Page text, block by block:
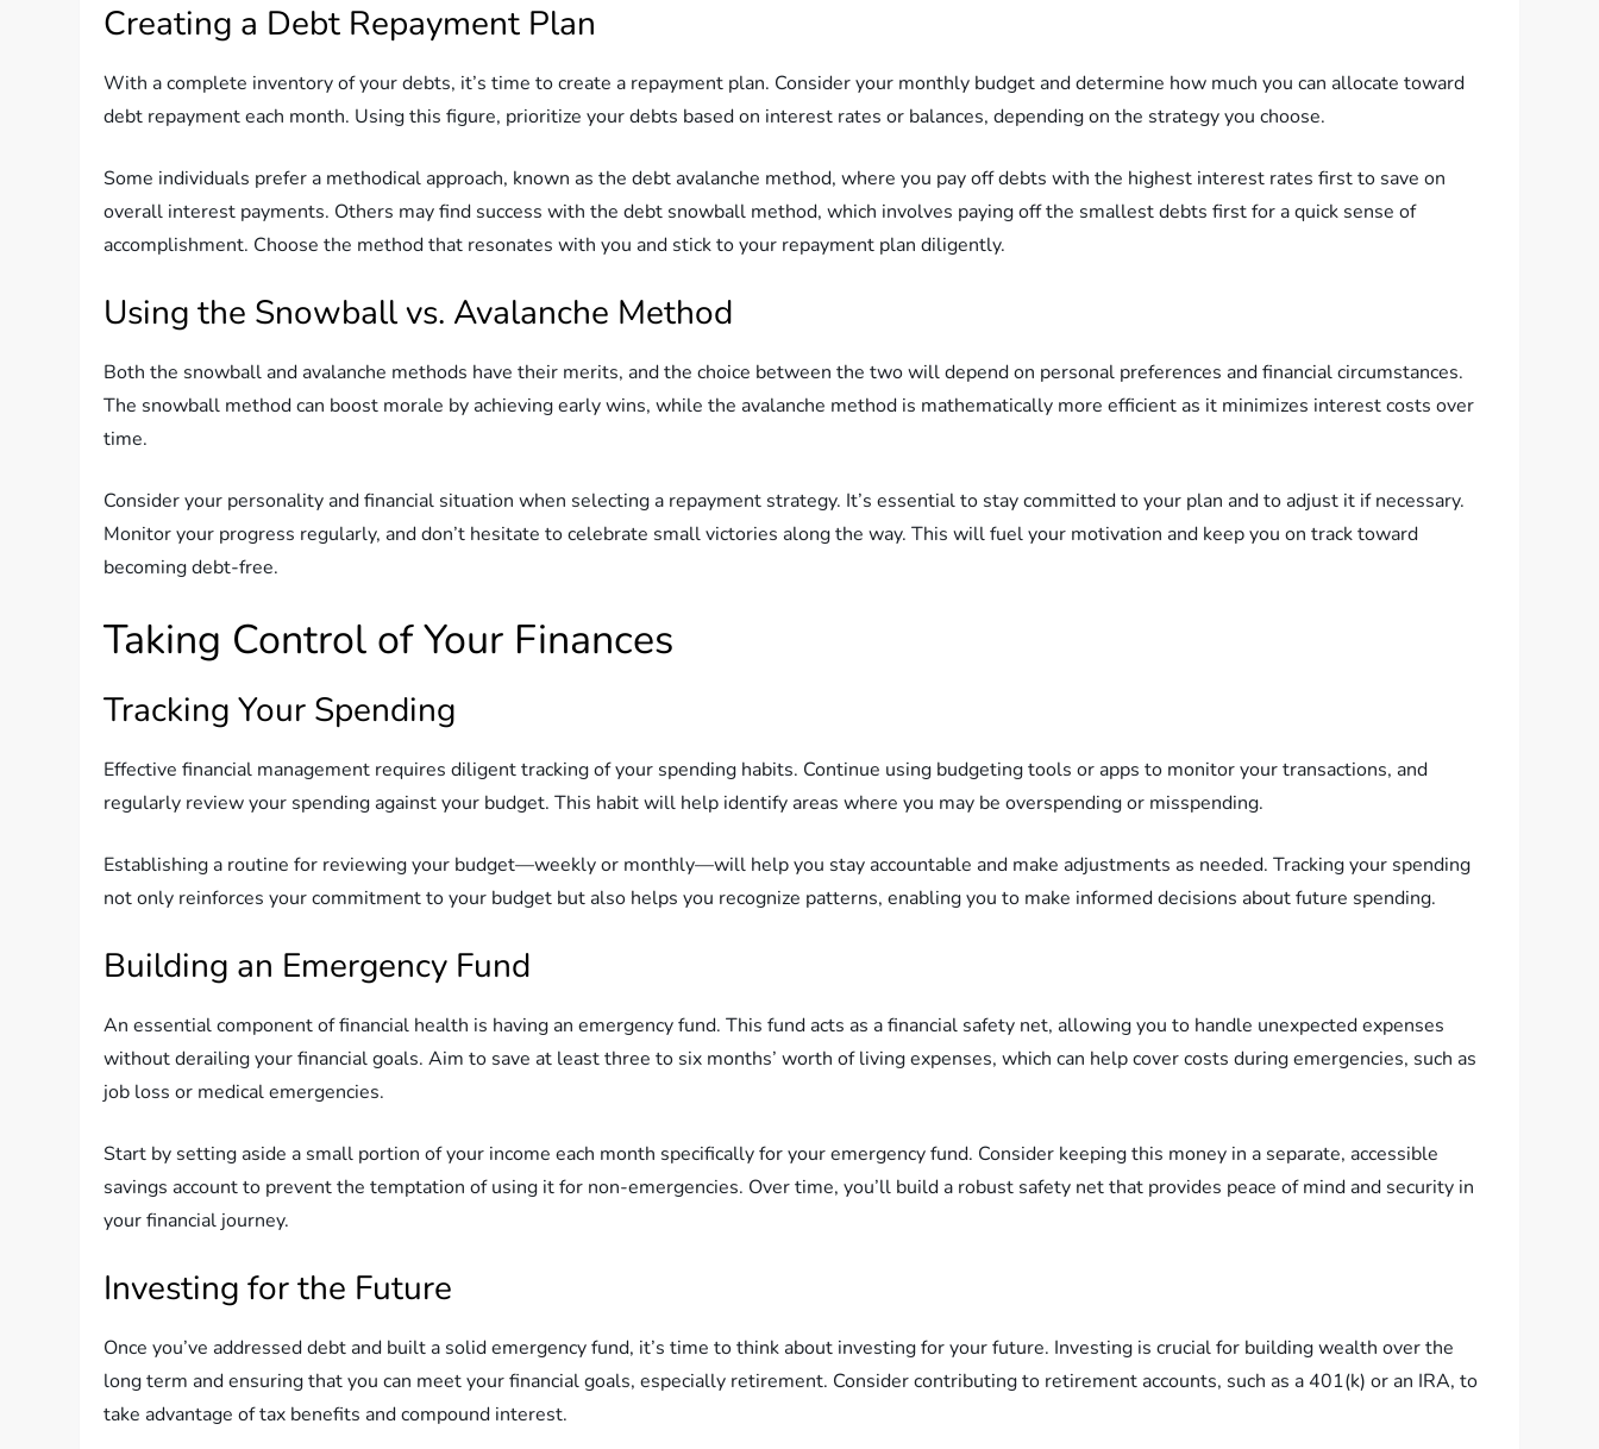
Creating a Debt Repayment Plan
With a complete inventory of your debts, it’s time to create a repayment plan. Consider your monthly budget and determine how much you can allocate toward
debt repayment each month. Using this figure, prioritize your debts based on interest rates or balances, depending on the strategy you choose.
Some individuals prefer a methodical approach, known as the debt avalanche method, where you pay off debts with the highest interest rates first to save on
overall interest payments. Others may find success with the debt snowball method, which involves paying off the smallest debts first for a quick sense of
accomplishment. Choose the method that resonates with you and stick to your repayment plan diligently.
Using the Snowball vs. Avalanche Method
Both the snowball and avalanche methods have their merits, and the choice between the two will depend on personal preferences and financial circumstances.
The snowball method can boost morale by achieving early wins, while the avalanche method is mathematically more efficient as it minimizes interest costs over
time.
Consider your personality and financial situation when selecting a repayment strategy. It’s essential to stay committed to your plan and to adjust it if necessary.
Monitor your progress regularly, and don’t hesitate to celebrate small victories along the way. This will fuel your motivation and keep you on track toward
becoming debt-free.
Taking Control of Your Finances
Tracking Your Spending
Effective financial management requires diligent tracking of your spending habits. Continue using budgeting tools or apps to monitor your transactions, and
regularly review your spending against your budget. This habit will help identify areas where you may be overspending or misspending.
Establishing a routine for reviewing your budget—weekly or monthly—will help you stay accountable and make adjustments as needed. Tracking your spending
not only reinforces your commitment to your budget but also helps you recognize patterns, enabling you to make informed decisions about future spending.
Building an Emergency Fund
An essential component of financial health is having an emergency fund. This fund acts as a financial safety net, allowing you to handle unexpected expenses
without derailing your financial goals. Aim to save at least three to six months’ worth of living expenses, which can help cover costs during emergencies, such as
job loss or medical emergencies.
Start by setting aside a small portion of your income each month specifically for your emergency fund. Consider keeping this money in a separate, accessible
savings account to prevent the temptation of using it for non-emergencies. Over time, you’ll build a robust safety net that provides peace of mind and security in
your financial journey.
Investing for the Future
Once you’ve addressed debt and built a solid emergency fund, it’s time to think about investing for your future. Investing is crucial for building wealth over the
long term and ensuring that you can meet your financial goals, especially retirement. Consider contributing to retirement accounts, such as a 401(k) or an IRA, to
take advantage of tax benefits and compound interest.